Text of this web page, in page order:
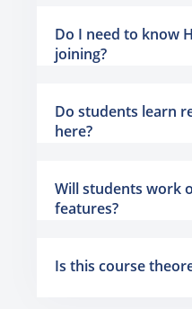
Do I need to know
joining?
Do students learn
here?
Will students work
features?
Is this course